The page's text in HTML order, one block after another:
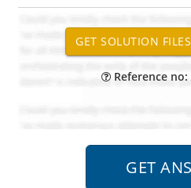
Reference no: